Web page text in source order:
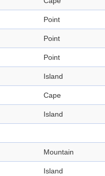
Point
Point
Point
Island
Cape
Island
Mountain
Island